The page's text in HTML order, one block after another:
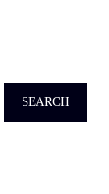
SEARCH